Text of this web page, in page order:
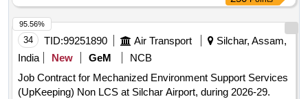
34 TID:99251890 Air Transport
Silchar, Assam,
India
New GeM
NCB
Job Contract for Mechanized Environment Support Services
(UpKeeping) Non LCS at Silchar Airport, during 2026-29.
95.56%